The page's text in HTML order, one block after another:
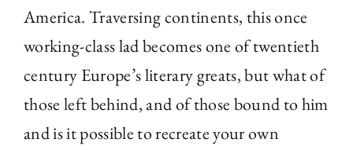
America. Traversing continents, this once
working-class lad becomes one of twentieth
century Europe’s literary greats, but what of
those left behind, and of those bound to him
and is it possible to recreate your own